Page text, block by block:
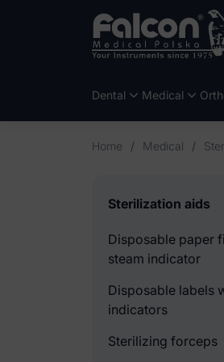
Dental Medical
Home / Medical /
Sterilization aids
Disposable paper
steam indicator
Disposable labels
indicators
Sterilizing forceps